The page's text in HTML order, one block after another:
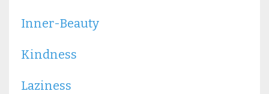
Inner-Beauty
Kindness
Laziness